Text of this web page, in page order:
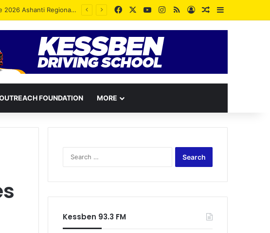
Despite no appointment, he is serving the party wholeheartedly – Justice Prempeh backs Richmond Osei FacebookYouTubeInstagram
RSSLog InRandom Article
Sidebar
FOUNDATION MORE
Kessben 93.3 FM